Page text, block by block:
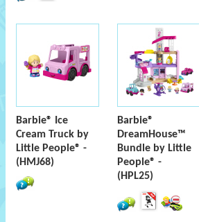
Barbie® Ice
Cream Truck by
Little People® -
(HMJ68)
Barbie®
DreamHouse™
Bundle by Little
People® -
(HPL25)